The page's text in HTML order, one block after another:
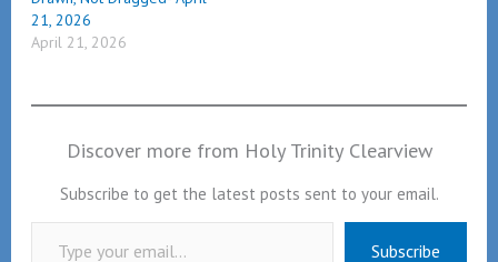
21, 2026
April 21, 2026
Discover more from Holy Trinity Clearview
Subscribe to get the latest posts sent to your email.
Type your email…
Subscribe